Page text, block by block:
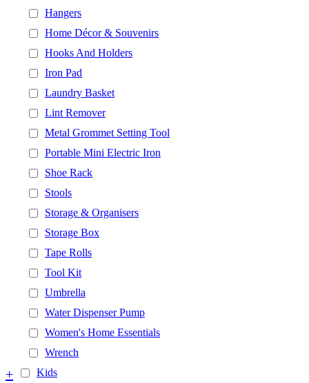
Hangers
Home Décor & Souvenirs
Hooks And Holders
Iron Pad
Laundry Basket
Lint Remover
Metal Grommet Setting Tool
Portable Mini Electric Iron
Shoe Rack
Stools
Storage & Organisers
Storage Box
Tape Rolls
Tool Kit
Umbrella
Water Dispenser Pump
Women's Home Essentials
Wrench
Kids
+